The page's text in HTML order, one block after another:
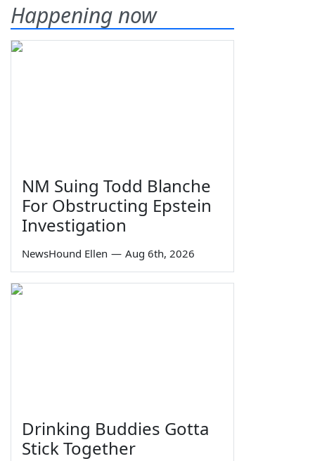
Happening now
NM Suing Todd Blanche
For Obstructing Epstein
Investigation
NewsHound Ellen — Aug 6th, 2026
Drinking Buddies Gotta
Stick Together